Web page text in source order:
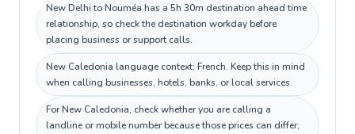
New Delhi to Nouméa has a 5h 30m destination ahead time
relationship, so check the destination workday before
placing business or support calls.
New Caledonia language context: French. Keep this in mind
when calling businesses, hotels, banks, or local services.
For New Caledonia, check whether you are calling a
landline or mobile number because those prices can differ;